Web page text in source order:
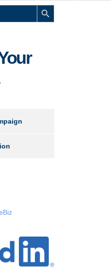
Search Button